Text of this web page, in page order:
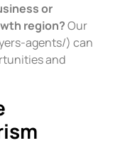
or
region?Our
agents/) can
and